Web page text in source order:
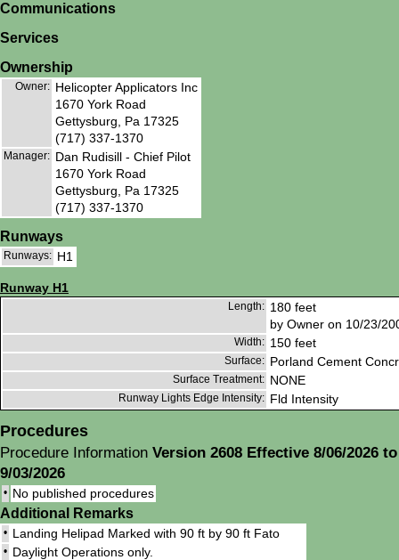
Communications
Services
Ownership
Owner: Helicopter Applicators Inc
1670 York Road
Gettysburg, Pa 17325
(717) 337-1370
Manager: Dan Rudisill - Chief Pilot
1670 York Road
Gettysburg, Pa 17325
(717) 337-1370
Runways
Runways: H1
Runway H1
Length: 180 feet
by Owner on 10/23/
Width: 150 feet
Surface: Porland Cement
Surface Treatment: NONE
Runway Lights Edge Intensity: Fld Intensity
Procedures
Procedure Information Version 2608 Effective 8/06/2026 to
9/03/2026
• No published procedures
Additional Remarks
• Landing Helipad Marked with 90 ft by 90 ft Fato
• Daylight Operations only.